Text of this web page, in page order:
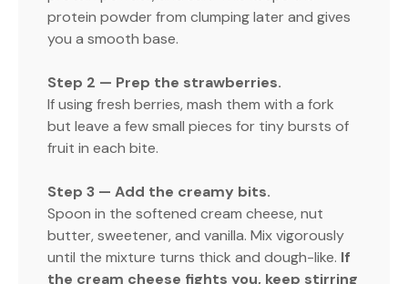
protein powder from clumping later and gives
you a smooth base.
Step 2 — Prep the strawberries.
If using fresh berries, mash them with a fork
but leave a few small pieces for tiny bursts of
fruit in each bite.
Step 3 — Add the creamy bits.
Spoon in the softened cream cheese, nut
butter, sweetener, and vanilla. Mix vigorously
until the mixture turns thick and dough-like. If
the cream cheese fights you, keep stirring